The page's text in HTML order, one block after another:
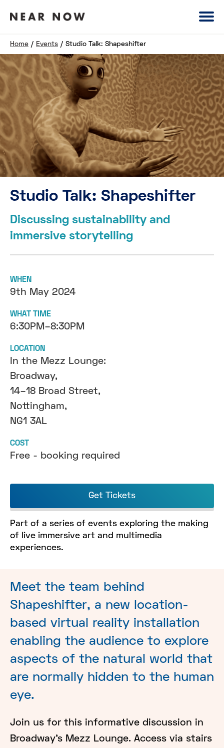
Home / Events / Studio Talk: Shapeshifter
Studio Talk: Shapeshifter
Discussing sustainability and
immersive storytelling
WHEN
9th May 2024
WHAT TIME
6:30PM–8:30PM
LOCATION
In the Mezz Lounge:
Broadway,
14–18 Broad Street,
Nottingham,
NG1 3AL
COST
Free - booking required
Get Tickets
Part of a series of events exploring the making
of live immersive art and multimedia
experiences.
Meet the team behind
Shapeshifter, a new location-
based virtual reality installation
enabling the audience to explore
aspects of the natural world that
are normally hidden to the human
eye.
Join us for this informative discussion in
Broadway's Mezz Lounge. Access via stairs